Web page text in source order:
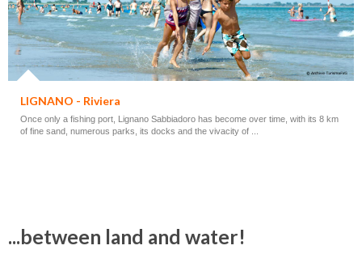
LIGNANO - Riviera
Once only a fishing port, Lignano Sabbiadoro has become over time, with its 8 km
of fine sand, numerous parks, its docks and the vivacity of ...
...between land and water!